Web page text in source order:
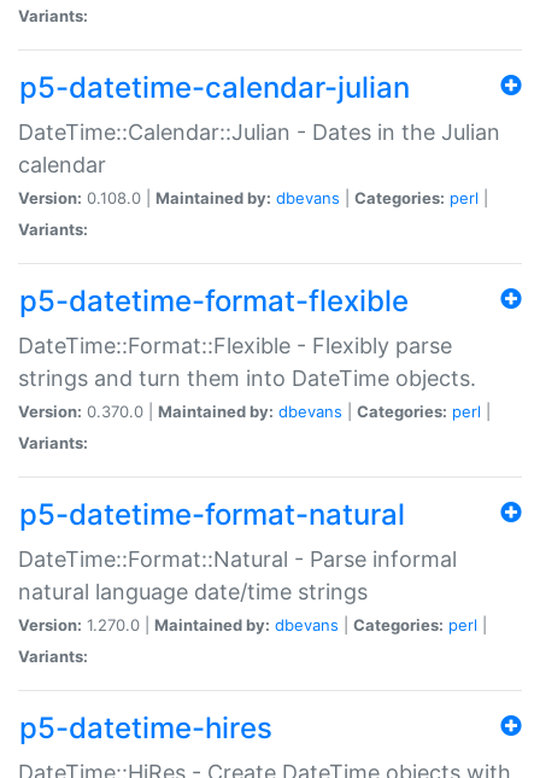
Variants:
p5-datetime-calendar-julian
DateTime::Calendar::Julian - Dates in the Julian
calendar
Version: 0.108.0 | Maintained by: dbevans Categories: perl
Variants:
p5-datetime-format-flexible
DateTime::Format::Flexible - Flexibly parse
strings and turn them into DateTime objects.
Version: 0.370.0 | Maintained by: dbevans Categories: perl
Variants:
p5-datetime-format-natural
DateTime::Format::Natural - Parse informal
natural language date/time strings
Version: 1.270.0 | Maintained by: dbevans Categories: perl
Variants:
p5-datetime-hires
DateTime::HiRes - Create DateTime objects with